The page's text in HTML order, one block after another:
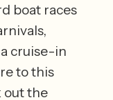
boat races
cruise-in
to this